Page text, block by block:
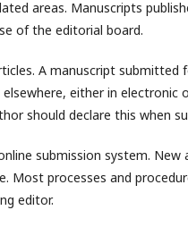
areas. Manuscripts
of the editorial board.
A manuscript
either in electronic
should declare this when
submission system.
Most processes and
editor.